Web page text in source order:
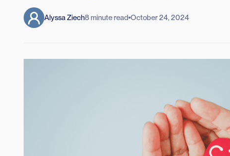
Alyssa Ziech8 minute read October 24, 2024